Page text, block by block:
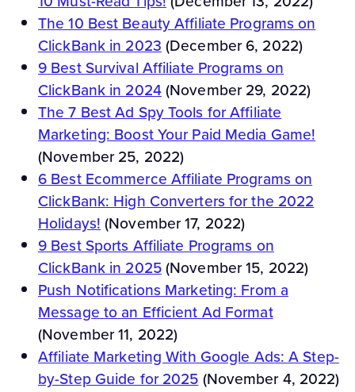
The 10 Best Beauty Affiliate Programs on
ClickBank in 2023(December 6, 2022)
9 Best Survival Affiliate Programs on
ClickBank in 2024(November 29, 2022)
The 7 Best Ad Spy Tools for Affiliate
Marketing: Boost Your Paid Media Game!
(November 25, 2022)
6 Best Ecommerce Affiliate Programs on
ClickBank: High Converters for the 2022
Holidays!(November 17, 2022)
9 Best Sports Affiliate Programs on
ClickBank in 2025(November 15, 2022)
Push Notifications Marketing: From a
Message to an Efficient Ad Format
(November 11, 2022)
Affiliate Marketing With Google Ads: A Step-
by-Step Guide for 2025(November 4, 2022)